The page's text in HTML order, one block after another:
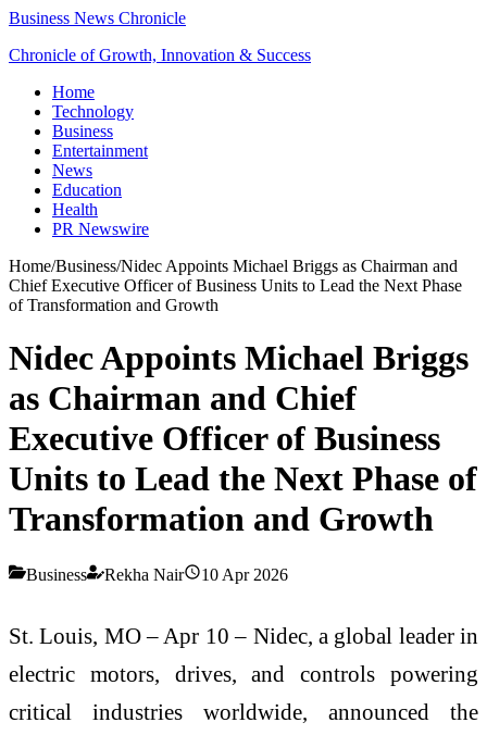
Business News Chronicle
Chronicle of Growth, Innovation & Success
Home
Technology
Business
Entertainment
News
Education
Health
PR Newswire
Home/Business/Nidec Appoints Michael Briggs as Chairman and
Chief Executive Officer of Business Units to Lead the Next Phase
of Transformation and Growth
Nidec Appoints Michael Briggs
as Chairman and Chief
Executive Officer of Business
Units to Lead the Next Phase of
Transformation and Growth
Business Rekha Nair 10 Apr 2026
St. Louis, MO – Apr 10 – Nidec, a global leader in
electric motors, drives, and controls powering
critical industries worldwide, announced the